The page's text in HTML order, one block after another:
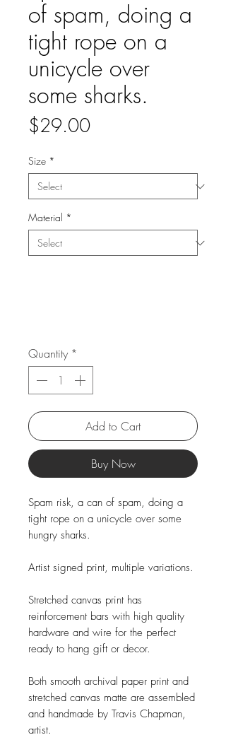
of spam, doing a
tight rope on a
unicycle over
some sharks.
$29.00Price
Size *
Material *
Quantity *
Add to Cart
Buy Now
Spam risk, a can of spam, doing a
tight rope on a unicycle over some
hungry sharks.
Artist signed print, multiple variations.
Stretched canvas print has
reinforcement bars with high quality
hardware and wire for the perfect
ready to hang gift or decor.
Both smooth archival paper print and
stretched canvas matte are assembled
and handmade by Travis Chapman,
artist.